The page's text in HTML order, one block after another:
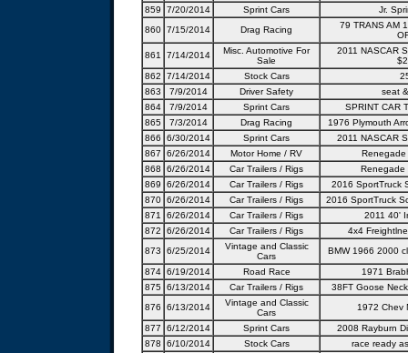
859
7/20/2014 Sprint Cars
Jr.
860 7/15/2014 Drag Racing
79 TRANS AM
861
7/14/2014
Misc. Automotive For
Sale
2011 NASCAR
862
7/14/2014 Stock Cars
863
7/9/2014 Driver Safety
seat
864
7/9/2014 Sprint Cars
SPRINT CAR
865
7/3/2014 Drag Racing
1976 Plymouth
866
6/30/2014 Sprint Cars
2011 NASCAR
867
6/26/2014 Motor Home / RV
Renegade
868
6/26/2014 Car Trailers / Rigs
Renegade
869
6/26/2014 Car Trailers / Rigs
2016 SportTruck
870 6/26/2014 Car Trailers / Rigs
2016 SportTruck
871
6/26/2014 Car Trailers / Rigs
2011 40'
872
6/26/2014 Car Trailers / Rigs
4x4
873
6/25/2014
Vintage and Classic
Cars
BMW 1966 2000
874 6/19/2014 Road Race
1971
875 6/13/2014 Car Trailers / Rigs
38FT Goose
876
6/13/2014
Vintage and Classic
Cars
1972 Chev
877 6/12/2014 Sprint Cars
2008 Rayburn
878
6/10/2014 Stock Cars
race ready